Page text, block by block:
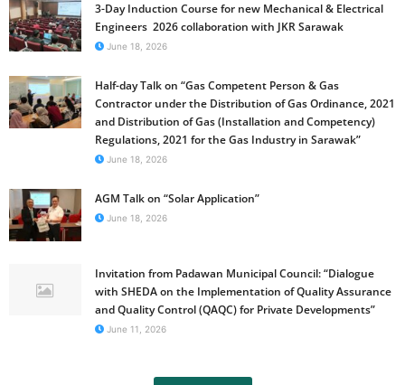
3-Day Induction Course for new Mechanical & Electrical
Engineers 2026 collaboration with JKR Sarawak
June 18, 2026
Half-day Talk on “Gas Competent Person & Gas
Contractor under the Distribution of Gas Ordinance, 2021
and Distribution of Gas (Installation and Competency)
Regulations, 2021 for the Gas Industry in Sarawak”
June 18, 2026
AGM Talk on “Solar Application”
June 18, 2026
Invitation from Padawan Municipal Council: “Dialogue
with SHEDA on the Implementation of Quality Assurance
and Quality Control (QAQC) for Private Developments”
June 11, 2026